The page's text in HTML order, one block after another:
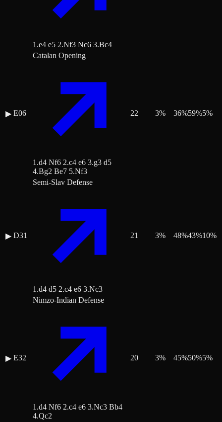
1.e4 e5 2.Nf3 Nc6 3.Bc4
▶ E06
Catalan Opening
1.d4 Nf6 2.c4 e6 3.g3 d5
4.Bg2 Be7 5.Nf3
22 3% 36%59%5%
▶ D31
Semi-Slav Defense
1.d4 d5 2.c4 e6 3.Nc3
21 3% 48%43%10%
▶ E32
Nimzo-Indian Defense
1.d4 Nf6 2.c4 e6 3.Nc3 Bb4
4.Qc2
20 3% 45%50%5%